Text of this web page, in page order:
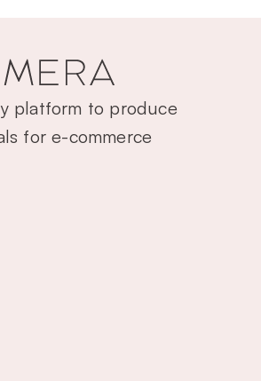
platform to produce
for e-commerce